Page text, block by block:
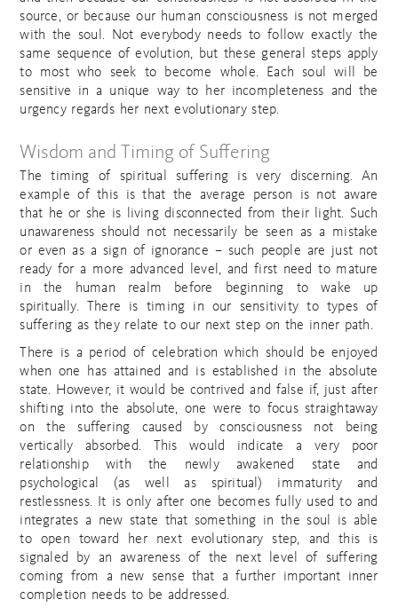
source, or because our human consciousness is not merged
with the soul. Not everybody needs to follow exactly the
same sequence of evolution, but these general steps apply
to most who seek to become whole. Each soul will be
sensitive in a unique way to her incompleteness and the
urgency regards her next evolutionary step.
Wisdom and Timing of Suffering
The timing of spiritual suffering is very discerning. An
example of this is that the average person is not aware
that he or she is living disconnected from their light. Such
unawareness should not necessarily be seen as a mistake
or even as a sign of ignorance – such people are just not
ready for a more advanced level, and first need to mature
in the human realm before beginning to wake up
spiritually. There is timing in our sensitivity to types of
suffering as they relate to our next step on the inner path.
There is a period of celebration which should be enjoyed
when one has attained and is established in the absolute
state. However, it would be contrived and false if, just after
shifting into the absolute, one were to focus straightaway
on the suffering caused by consciousness not being
vertically absorbed. This would indicate a very poor
relationship with the newly awakened state and
psychological (as well as spiritual) immaturity and
restlessness. It is only after one becomes fully used to and
integrates a new state that something in the soul is able
to open toward her next evolutionary step, and this is
signaled by an awareness of the next level of suffering
coming from a new sense that a further important inner
completion needs to be addressed.